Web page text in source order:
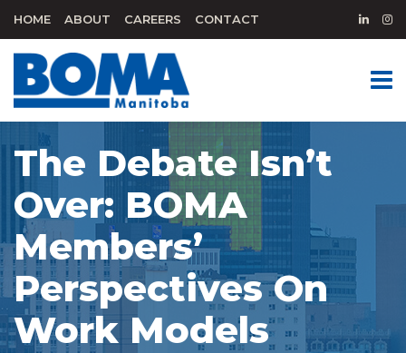
HOME ABOUT CAREERS CONTACT
The Debate Isn’t
Over: BOMA
Members’
Perspectives On
Work Models